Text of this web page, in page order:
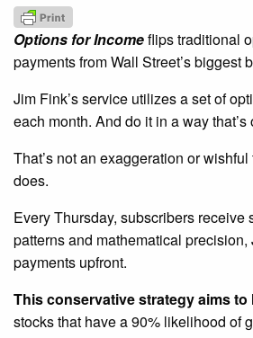
Options for Incomeflips traditional
payments from Wall Street’s biggest
Jim Fink’s service utilizes a set of
each month. And do it in a way that’s
That’s not an exaggeration or
does.
Every Thursday, subscribers
patterns and mathematical
payments upfront.
This conservative strategy aims
stocks that have a 90% likelihood of